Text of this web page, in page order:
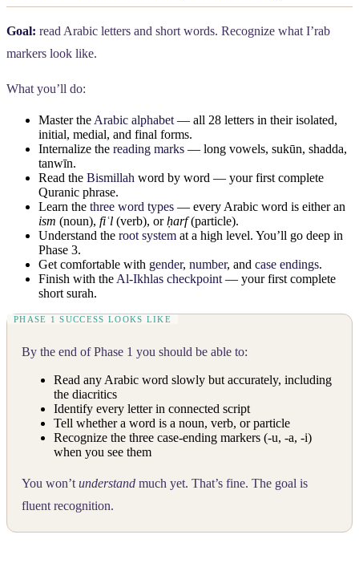
Goal: read Arabic letters and short words. Recognize what I’rab
markers look like.
What you’ll do:
Master the Arabic alphabet — all 28 letters in their isolated,
initial, medial, and final forms.
Internalize the reading marks — long vowels, sukūn, shadda,
tanwīn.
Read the Bismillah word by word — your first complete
Quranic phrase.
Learn the three word types — every Arabic word is either an
ism (noun), fiʿl (verb), orḥarf(particle).
Understand the root system at a high level. You’ll go deep in
Phase 3.
Get comfortable with gender, number, and case endings.
Finish with the Al-Ikhlas checkpoint — your first complete
short surah.
By the end of Phase 1 you should be able to:
Read any Arabic word slowly but accurately, including
the diacritics
Identify every letter in connected script
Tell whether a word is a noun, verb, or particle
Recognize the three case-ending markers (-u, -a, -i)
when you see them
You won’t understandmuch yet. That’s fine. The goal is
fluent recognition.